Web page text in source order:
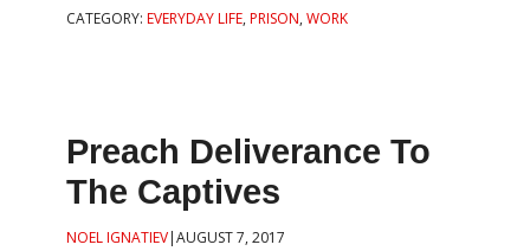
CATEGORY: EVERYDAY LIFE, PRISON, WORK
Preach Deliverance To
The Captives
NOEL IGNATIEV|AUGUST 7, 2017